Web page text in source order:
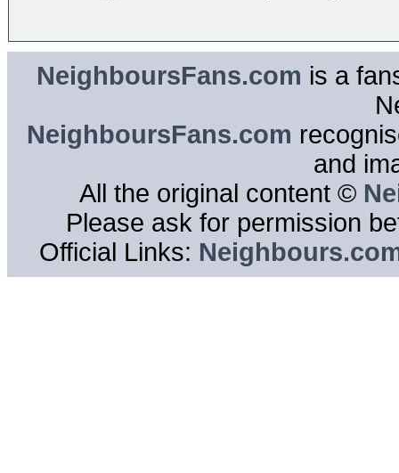
NeighboursFans.com is a
NeighboursFans.com
and
All the original content ©
Please ask for permission
Official Links: